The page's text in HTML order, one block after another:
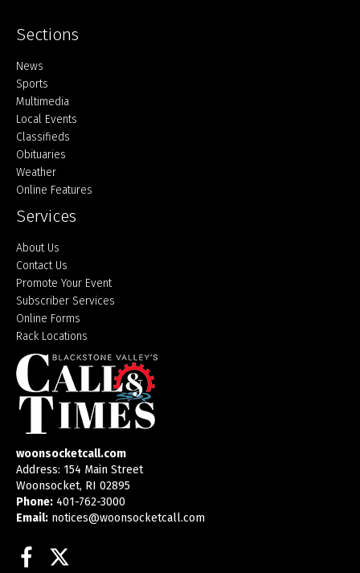
Sections
Home
News
Sports
Multimedia
Local Events
Classifieds
Obituaries
Weather
Online Features
Services
About Us
Contact Us
Promote Your Event
Subscriber Services
Online Forms
Rack Locations
woonsocketcall.com
Address: 154 Main Street
Woonsocket, RI 02895
Phone: 401-762-3000
Email: notices@woonsocketcall.com
Facebook